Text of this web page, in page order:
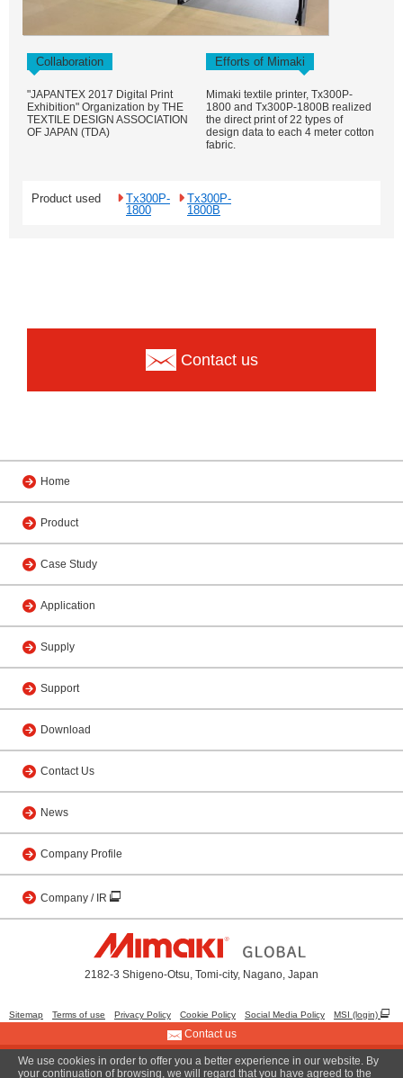
Collaboration Efforts of Mimaki
"JAPANTEX 2017 Digital Print
Exhibition" Organization by THE
TEXTILE DESIGN ASSOCIATION
OF JAPAN (TDA)
Mimaki textile printer, Tx300P-
1800 and Tx300P-1800B realized
the direct print of 22 types of
design data to each 4 meter cotton
fabric.
Product used
Tx300P-
1800
Tx300P-
1800B
Contact us
Home
Product
Case Study
Application
Supply
Support
Download
Contact Us
News
Company Profile
Company / IR
2182-3 Shigeno-Otsu, Tomi-city, Nagano, Japan
Sitemap Terms of use Privacy Policy Cookie Policy Social Media Policy MSI (login)
© 2001 MIMAKI ENGINEERING CO., LTD.
Contact us
We use cookies in order to offer you a better experience in our website. By
your continuation of browsing, we will regard that you have agreed to the